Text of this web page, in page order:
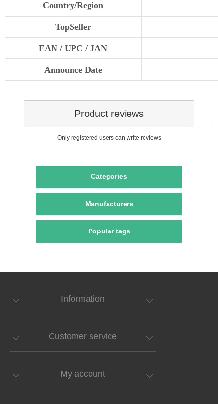
Country/Region
TopSeller
EAN / UPC / JAN
Announce Date
Product reviews
Only registered users can write reviews
Categories
Manufacturers
Popular tags
Information
Customer service
My account